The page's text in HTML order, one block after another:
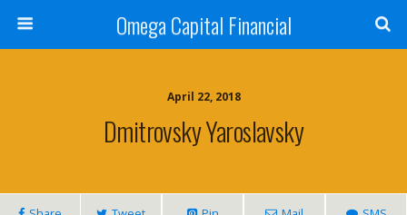
Omega Capital Financial
April 22, 2018
Dmitrovsky Yaroslavsky